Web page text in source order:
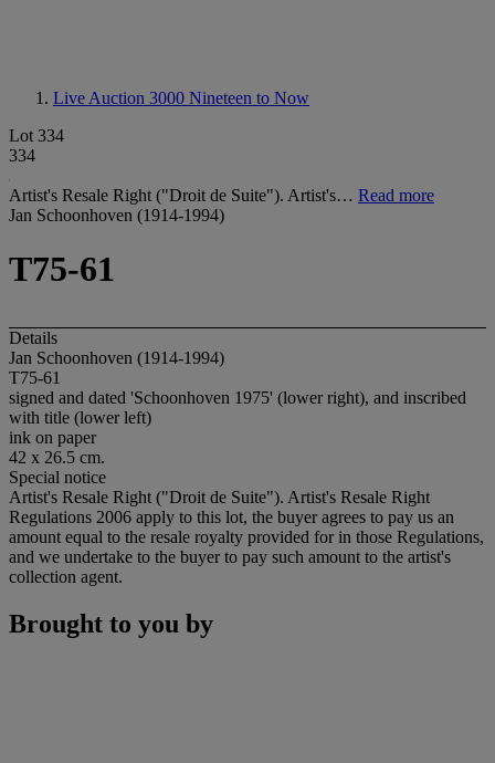
Live Auction 3000 Nineteen to Now
Lot 334
334
Artist's Resale Right ("Droit de Suite"). Artist's… Read more
Jan Schoonhoven (1914-1994)
T75-61
Details
Jan Schoonhoven (1914-1994)
T75-61
signed and dated 'Schoonhoven 1975' (lower right), and inscribed
with title (lower left)
ink on paper
42 x 26.5 cm.
Special notice
Artist's Resale Right ("Droit de Suite"). Artist's Resale Right
Regulations 2006 apply to this lot, the buyer agrees to pay us an
amount equal to the resale royalty provided for in those Regulations,
and we undertake to the buyer to pay such amount to the artist's
collection agent.
Brought to you by